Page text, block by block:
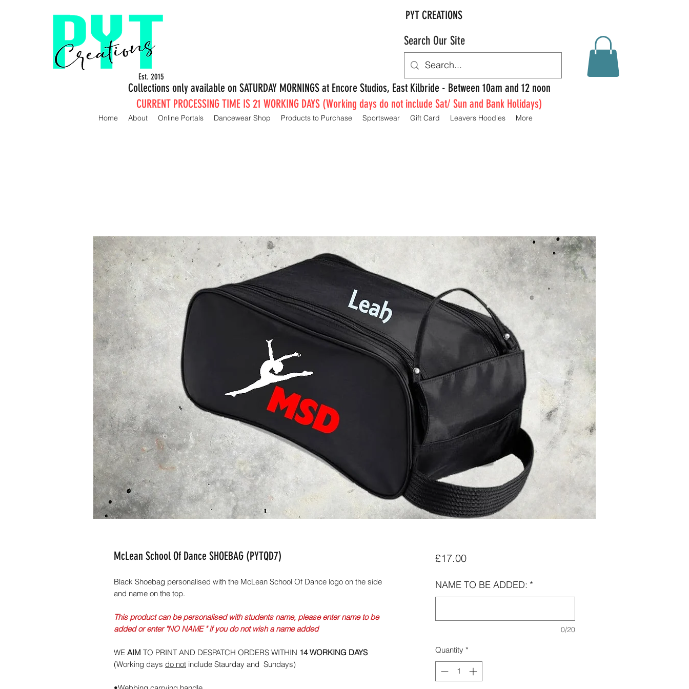
Collections only available on SATURDAY MORNINGS at Encore Studios, East Kilbride - Between 10am and 12 noon
Est. 2015
PYT CREATIONS
Search Our Site
Home About Online Portals Dancewear Shop Products to Purchase Sportswear Gift Card Leavers Hoodies More
CURRENT PROCESSING TIME IS 21 WORKING DAYS (Working days do not include Sat/ Sun and Bank Holidays)
McLean School Of Dance SHOEBAG (PYTQD7)
Black Shoebag personalised with the McLean School Of Dance logo on the side
and name on the top.
This product can be personalised with students name, please enter name to be
added or enter "NO NAME " if you do not wish a name added
WE AIM TO PRINT AND DESPATCH ORDERS WITHIN 14 WORKING DAYS
(Working days do not include Staurday and Sundays)
£17.00Price
NAME TO BE ADDED: *
0/20
Quantity *